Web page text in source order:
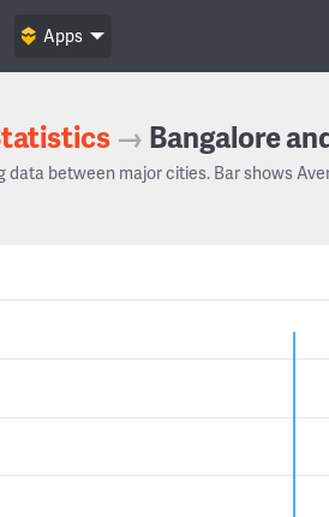
Apps
→ Bangalore
data between major cities. Bar shows